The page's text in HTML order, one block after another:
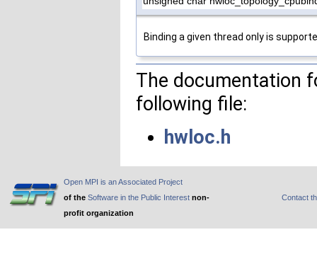
Binding a given thread only is
The documentation
following file:
hwloc.h
Open MPI is an Associated Project
of the Software in the Public Interest non-
profit organization
Contact